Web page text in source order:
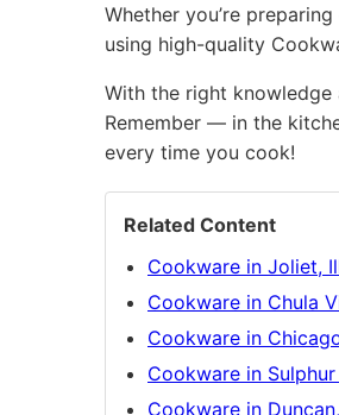
Whether you’re
using high-quality
With the right
Remember — in the
every time you cook!
Related Content
Cookware in Joliet,
Cookware in Chula
Cookware in
Cookware in
Cookware in